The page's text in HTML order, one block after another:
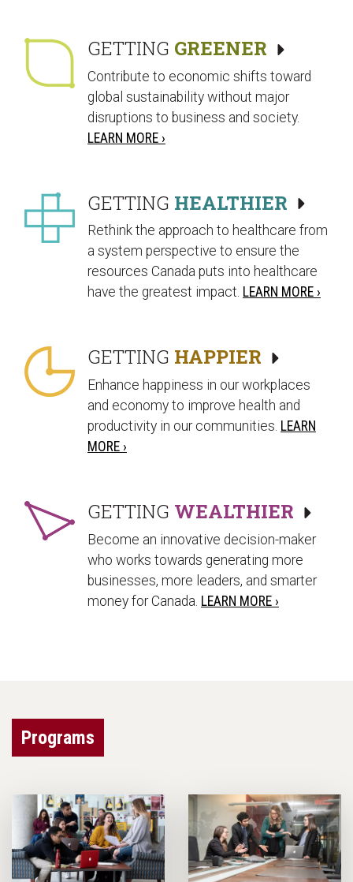
GETTING GREENER
Contribute to economic shifts toward
global sustainability without major
disruptions to business and society.
LEARN MORE ›
GETTING HEALTHIER
Rethink the approach to healthcare from
a system perspective to ensure the
resources Canada puts into healthcare
have the greatest impact. LEARN MORE ›
GETTING HAPPIER
Enhance happiness in our workplaces
and economy to improve health and
productivity in our communities. LEARN
MORE ›
GETTING WEALTHIER
Become an innovative decision-maker
who works towards generating more
businesses, more leaders, and smarter
money for Canada. LEARN MORE ›
Programs